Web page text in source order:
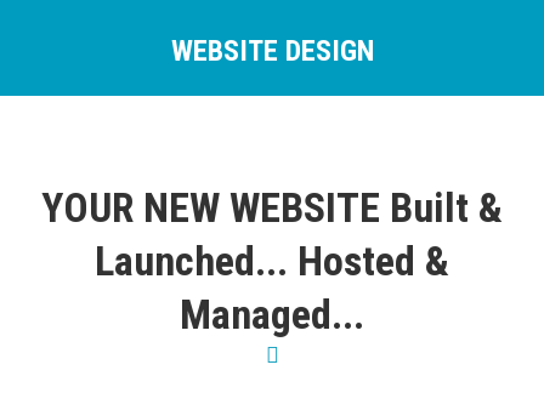
WEBSITE DESIGN
YOUR NEW WEBSITE Built &
Launched... Hosted &
Managed...